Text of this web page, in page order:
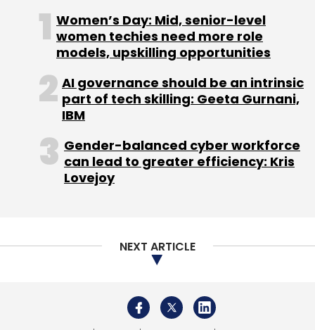
department of telecom (DoT) for a unified
licence to offer voice-based services on the
Leave Your Comment(s)
Select your Newsletter frequency
Women’s Day: Mid, senior-level
women techies need more role
models, upskilling opportunities
AI governance should be an intrinsic
part of tech skilling: Geeta Gurnani,
IBM
Gender-balanced cyber workforce
can lead to greater efficiency: Kris
Lovejoy
NEXT ARTICLE